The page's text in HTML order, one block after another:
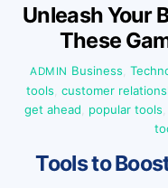
Unleash Your
These
ADMIN Business
tools customer
get ahead
popular tools
Tools to